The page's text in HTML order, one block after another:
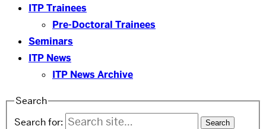
ITP Trainees
Pre-Doctoral Trainees
Seminars
ITP News
ITP News Archive
Search
Search for: